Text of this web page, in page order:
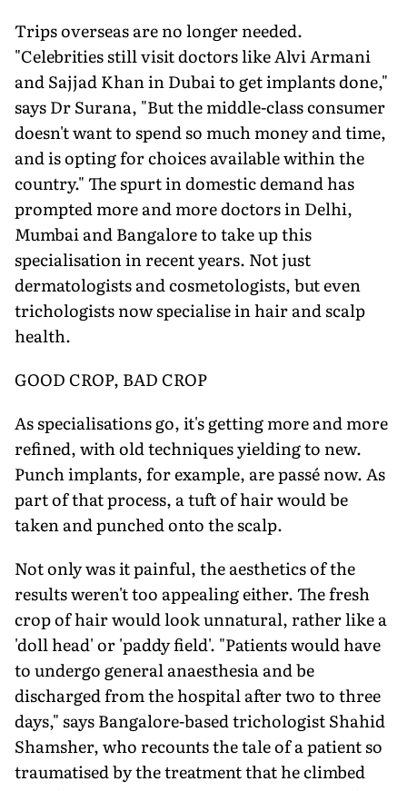
Trips overseas are no longer needed.
"Celebrities still visit doctors like Alvi Armani
and Sajjad Khan in Dubai to get implants done,"
says Dr Surana, "But the middle-class consumer
doesn't want to spend so much money and time,
and is opting for choices available within the
country." The spurt in domestic demand has
prompted more and more doctors in Delhi,
Mumbai and Bangalore to take up this
specialisation in recent years. Not just
dermatologists and cosmetologists, but even
trichologists now specialise in hair and scalp
health.
GOOD CROP, BAD CROP
As specialisations go, it's getting more and more
refined, with old techniques yielding to new.
Punch implants, for example, are passé now. As
part of that process, a tuft of hair would be
taken and punched onto the scalp.
Not only was it painful, the aesthetics of the
results weren't too appealing either. The fresh
crop of hair would look unnatural, rather like a
'doll head' or 'paddy field'. "Patients would have
to undergo general anaesthesia and be
discharged from the hospital after two to three
days," says Bangalore-based trichologist Shahid
Shamsher, who recounts the tale of a patient so
traumatised by the treatment that he climbed